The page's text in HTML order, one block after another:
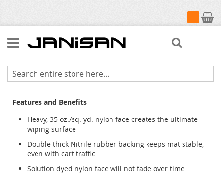
My Cart
Colorstar Plush Indoor Wiper Mats
Features and Benefits
Heavy, 35 oz./sq. yd. nylon face creates the ultimate
wiping surface
Double thick Nitrile rubber backing keeps mat stable,
even with cart traffic
Solution dyed nylon face will not fade over time